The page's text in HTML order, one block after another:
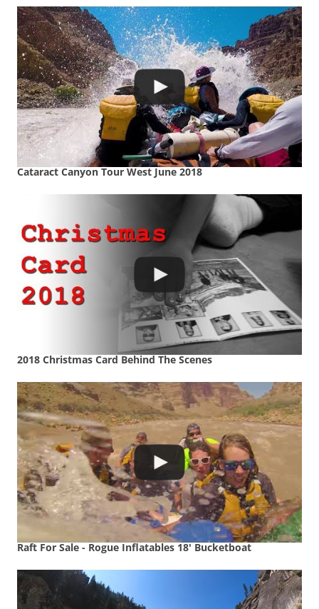
Cataract Canyon Tour West June 2018
2018 Christmas Card Behind The Scenes
Raft For Sale - Rogue Inflatables 18' Bucketboat